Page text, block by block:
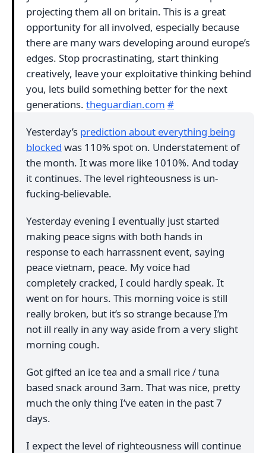
projecting them all on britain. This is a great
opportunity for all involved, especially because
there are many wars developing around europe’s
edges. Stop procrastinating, start thinking
creatively, leave your exploitative thinking behind
you, lets build something better for the next
generations. theguardian.com #
Yesterday’s prediction about everything being
blocked was 110% spot on. Understatement of
the month. It was more like 1010%. And today
it continues. The level righteousness is un-
fucking-believable.
Yesterday evening I eventually just started
making peace signs with both hands in
response to each harrassnent event, saying
peace vietnam, peace. My voice had
completely cracked, I could hardly speak. It
went on for hours. This morning voice is still
really broken, but it’s so strange because I’m
not ill really in any way aside from a very slight
morning cough.
Got gifted an ice tea and a small rice / tuna
based snack around 3am. That was nice, pretty
much the only thing I’ve eaten in the past 7
days.
I expect the level of righteousness will continue